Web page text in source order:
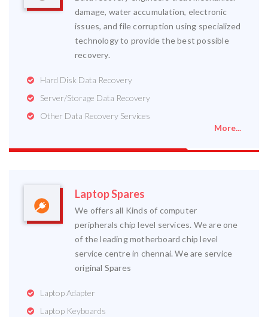
damage, water accumulation, electronic
issues, and file corruption using specialized
technology to provide the best possible
recovery.
Hard Disk Data Recovery
Server/Storage Data Recovery
Other Data Recovery Services
More...
Laptop Spares
We offers all Kinds of computer
peripherals chip level services. We are one
of the leading motherboard chip level
service centre in chennai. We are service
original Spares
Laptop Adapter
Laptop Keyboards